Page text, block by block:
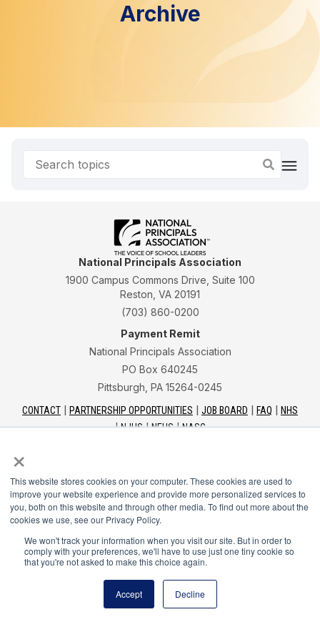
×
This website stores cookies on your computer. These cookies are used to
improve your website experience and provide more personalized services to
you, both on this website and through other media. To find out more about the
cookies we use, see our Privacy Policy.
We won't track your information when you visit our site. But in order to
comply with your preferences, we'll have to use just one tiny cookie so
that you're not asked to make this choice again.
Accept Decline
Archive
National Principals Association
1900 Campus Commons Drive, Suite 100
Reston, VA 20191
(703) 860-0200
Payment Remit
National Principals Association
PO Box 640245
Pittsburgh, PA 15264-0245
CONTACT PARTNERSHIP OPPORTUNITIES JOB BOARD FAQ
NHS
NJHS
NEHS NASC
National Junior Honor Society is a program of the
National Principals Association
© 2026
Terms of Use
Privacy Policy